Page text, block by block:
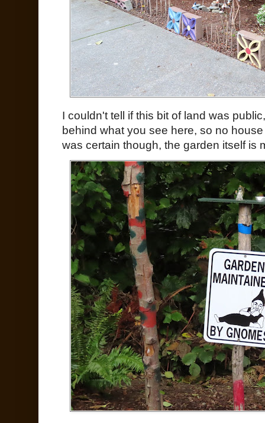
I couldn't tell if this bit of land was
behind what you see here, so no
was certain though, the garden itself is